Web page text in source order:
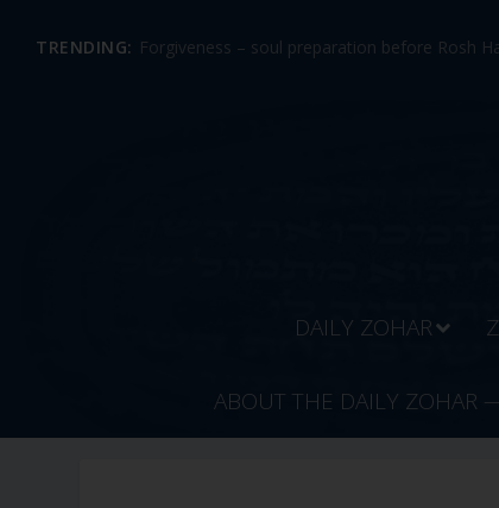
TRENDING: Forgiveness – soul preparation before Rosh
DAILY ZOHAR
ABOUT THE DAILY ZOHAR